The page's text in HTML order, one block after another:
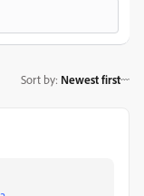
Sort by: Newest first